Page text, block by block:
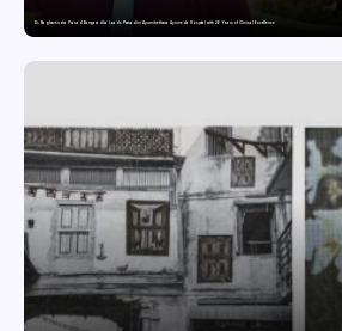
Dr. Raghavendra Prasad Bangaradka Leads Prasadini Ayurnikethana Ayurveda Hospital with 26 Years of Clinical Excellence